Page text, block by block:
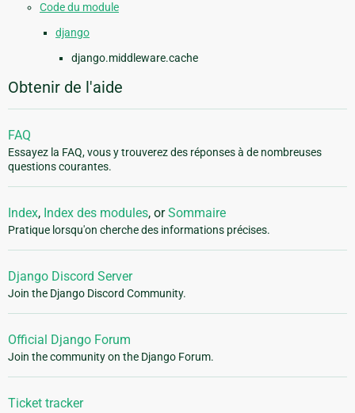
Code du module
django
django.middleware.cache
Obtenir de l'aide
FAQ
Essayez la FAQ, vous y trouverez des réponses à de nombreuses
questions courantes.
Index, Index des modules, orSommaire
Pratique lorsqu'on cherche des informations précises.
Django Discord Server
Join the Django Discord Community.
Official Django Forum
Join the community on the Django Forum.
Ticket tracker